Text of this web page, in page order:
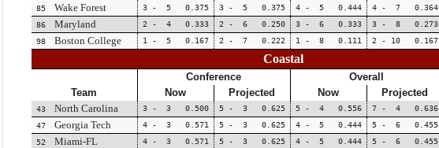
85
Wake Forest 3 - 5 0.375 3 - 5 0.375 4 - 5 0.444 4 - 7 0.364
86
Maryland 2 - 4 0.333 2 - 6 0.250 3 - 6 0.333 3 - 8 0.273
98
Boston College 1 - 5 0.167 2 - 7 0.222 1 - 8 0.111 2 - 10 0.167
Coastal
Team
Conference Overall
Now
Projected Now Projected
43 North Carolina 3 - 3 0.500 5 - 3 0.625 5 - 4 0.556 7 - 4 0.636
47
Georgia Tech 4 - 3 0.571 5 - 3 0.625 4 - 5 0.444 5 - 6 0.455
52
Miami-FL 4 - 3 0.571 5 - 3 0.625 4 - 5 0.444 5 - 6 0.455